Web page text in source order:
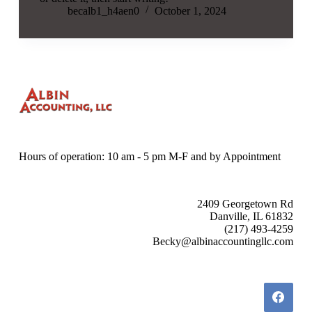
becalb1_h4aen0
October 1, 2024
Hours of operation: 10 am - 5 pm M-F and by Appointment
2409 Georgetown Rd
Danville, IL 61832
(217) 493-4259
Becky@albinaccountingllc.com